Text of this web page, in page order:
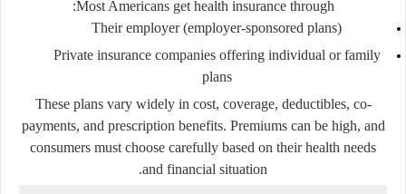
Most Americans get health insurance through:
Their employer (employer-sponsored plans)
Private insurance companies offering individual or family
plans
These plans vary widely in cost, coverage, deductibles, co-
payments, and prescription benefits. Premiums can be high, and
consumers must choose carefully based on their health needs
and financial situation.